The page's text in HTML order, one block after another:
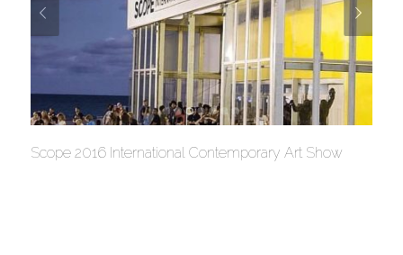
Scope 2016 International Contemporary Art Show